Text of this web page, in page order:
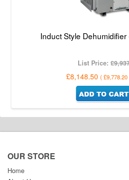
Induct Style
List Price:
£8,148.50 ( £9,778.20
OUR STORE
Home